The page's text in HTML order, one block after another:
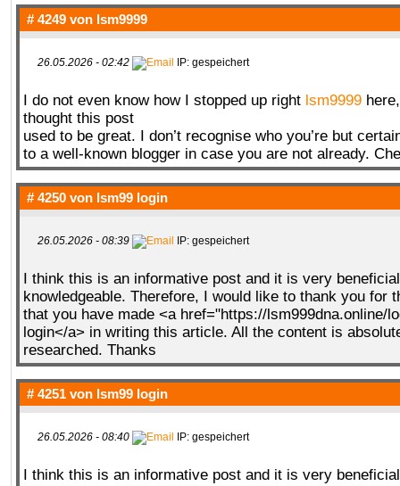
# 4249 von lsm9999
26.05.2026 - 02:42 IP: gespeichert
I do not even know how I stopped up right lsm9999
thought this post
used to be great. I don’t recognise who you’re but
to a well-known blogger in case you are not already.
# 4250 von lsm99 login
26.05.2026 - 08:39 IP: gespeichert
I think this is an informative post and it is very
knowledgeable. Therefore, I would like to thank you for
that you have made <a href="https://lsm999dna.online/
login</a> in writing this article. All the content is
researched. Thanks
# 4251 von lsm99 login
26.05.2026 - 08:40 IP: gespeichert
I think this is an informative post and it is very